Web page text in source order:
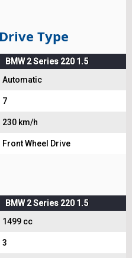
Type
BMW 2 Series 220 1.5
Automatic
7
230 km/h
Front Wheel Drive
BMW 2 Series 220 1.5
1499 cc
3